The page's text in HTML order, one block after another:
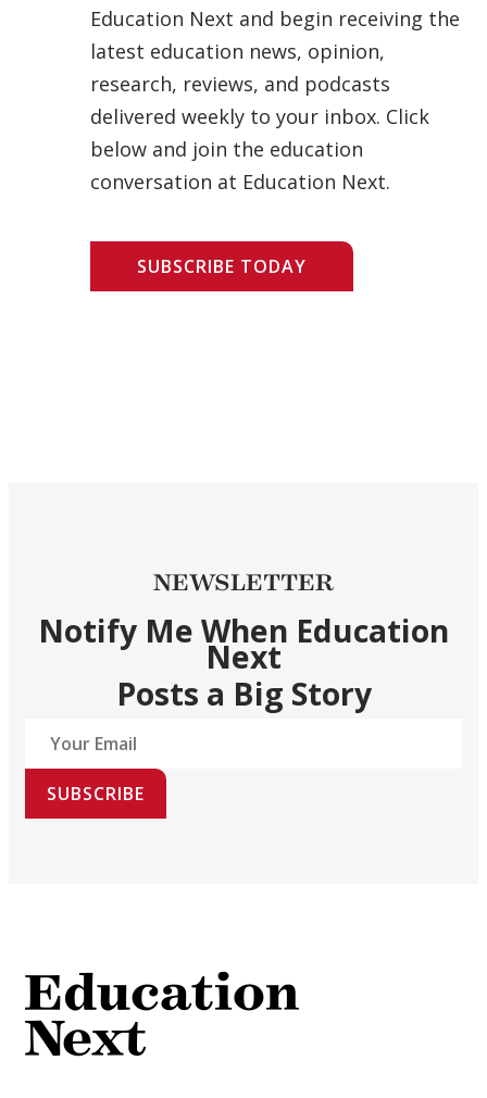
Education Next and begin receiving the
latest education news, opinion,
research, reviews, and podcasts
delivered weekly to your inbox. Click
below and join the education
conversation at Education Next.
SUBSCRIBE TODAY
NEWSLETTER
Notify Me When Education
Next
Posts a Big Story
SUBSCRIBE